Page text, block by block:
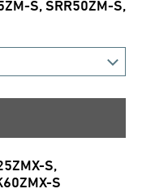
S, SRR50ZM-S,
S,
S